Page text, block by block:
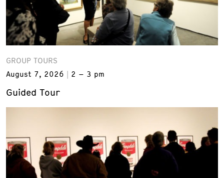
GROUP TOURS
August 7, 2026
2 – 3 pm
Guided Tour